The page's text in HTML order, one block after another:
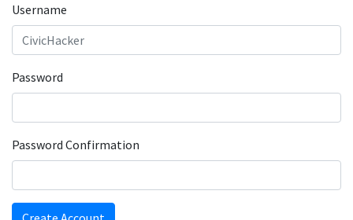
Username
Password
Password Confirmation